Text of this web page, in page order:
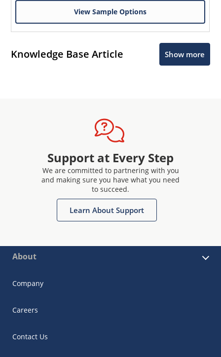
View Sample Options
Knowledge Base Article Show more
Support at Every Step
We are committed to partnering with you
and making sure you have what you need
to succeed.
Learn About Support
About
Company
Careers
Contact Us